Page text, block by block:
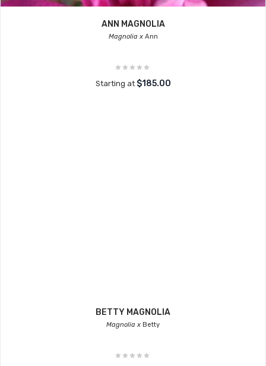
ANN MAGNOLIA
Magnolia xAnn
Starting at $185.00
BETTY MAGNOLIA
Magnolia x Betty